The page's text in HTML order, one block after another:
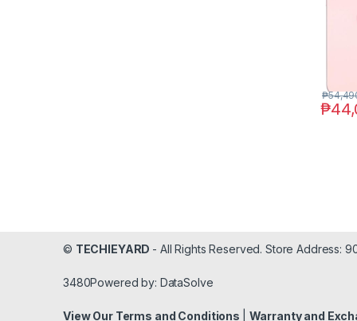
₱
₱
© TECHIEYARD - All Rights Reserved. Store Address:
3480Powered by: DataSolve
View Our Terms and Conditions Warranty and